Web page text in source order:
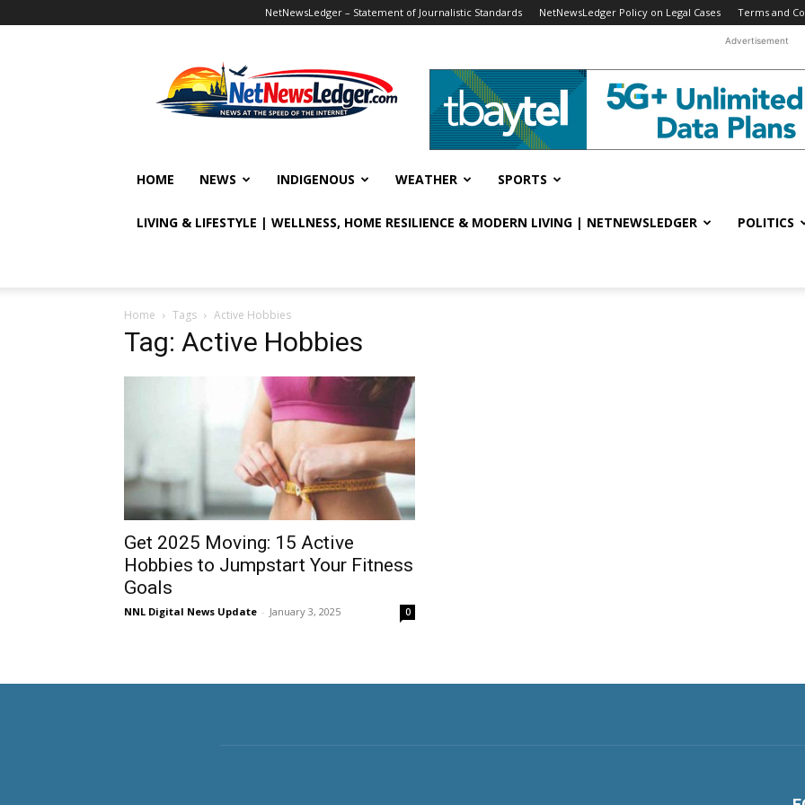
NetNewsLedger – Statement of Journalistic Standards NetNewsLedger Policy on Legal Cases Terms and
Advertisement
HOME NEWS INDIGENOUS WEATHER SPORTS
LIVING & LIFESTYLE | WELLNESS, HOME RESILIENCE & MODERN LIVING | NETNEWSLEDGER POLITICS
Home Tags Active Hobbies
Tag: Active Hobbies
Get 2025 Moving: 15 Active
Hobbies to Jumpstart Your Fitness
Goals
NNL Digital News Update - January 3, 2025 0